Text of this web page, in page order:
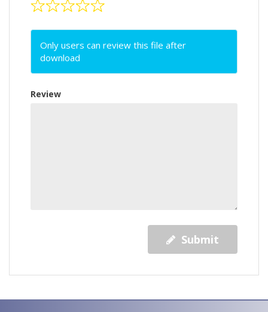
Only users can review this file after
download
Review
Submit